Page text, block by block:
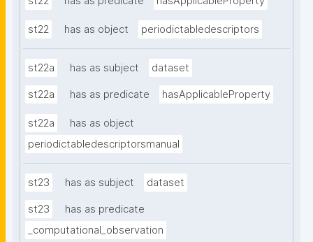
st22 has as object periodictabledescriptors
st22a has as subject dataset
st22a has as predicate hasApplicableProperty
st22a
has as object
periodictabledescriptorsmanual
st23 has as subject dataset
st23
has as predicate
_computational_observation